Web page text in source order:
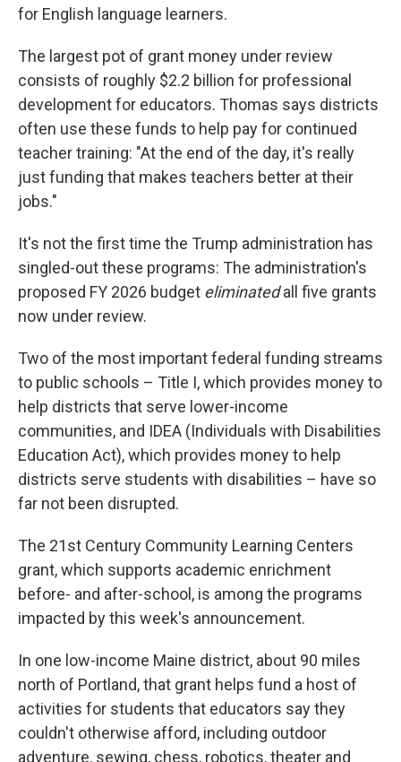
for English language learners.
The largest pot of grant money under review
consists of roughly $2.2 billion for professional
development for educators. Thomas says districts
often use these funds to help pay for continued
teacher training: "At the end of the day, it's really
just funding that makes teachers better at their
jobs."
It's not the first time the Trump administration has
singled-out these programs: The administration's
proposed FY 2026 budget eliminatedall five grants
now under review.
Two of the most important federal funding streams
to public schools – Title I, which provides money to
help districts that serve lower-income
communities, and IDEA (Individuals with Disabilities
Education Act), which provides money to help
districts serve students with disabilities – have so
far not been disrupted.
The 21st Century Community Learning Centers
grant, which supports academic enrichment
before- and after-school, is among the programs
impacted by this week's announcement.
In one low-income Maine district, about 90 miles
north of Portland, that grant helps fund a host of
activities for students that educators say they
couldn't otherwise afford, including outdoor
adventure, sewing, chess, robotics, theater and